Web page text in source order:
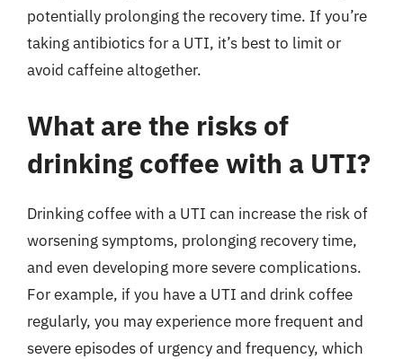
potentially prolonging the recovery time. If you’re
taking antibiotics for a UTI, it’s best to limit or
avoid caffeine altogether.
What are the risks of
drinking coffee with a UTI?
Drinking coffee with a UTI can increase the risk of
worsening symptoms, prolonging recovery time,
and even developing more severe complications.
For example, if you have a UTI and drink coffee
regularly, you may experience more frequent and
severe episodes of urgency and frequency, which